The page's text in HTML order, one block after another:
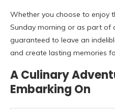
Whether you choose to enjoy
Sunday morning or as part of
guaranteed to leave an
and create lasting memories
A Culinary
Embarking On